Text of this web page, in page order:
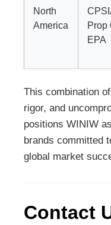
North
America
Prop
EPA
This combination
rigor, and
positions WINIW
brands committed
global market
Contact